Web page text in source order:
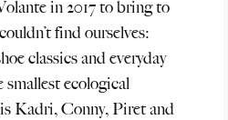
in 2017 to bring to
find ourselves:
classics and everyday
ecological
Kadri, Conny, Piret and